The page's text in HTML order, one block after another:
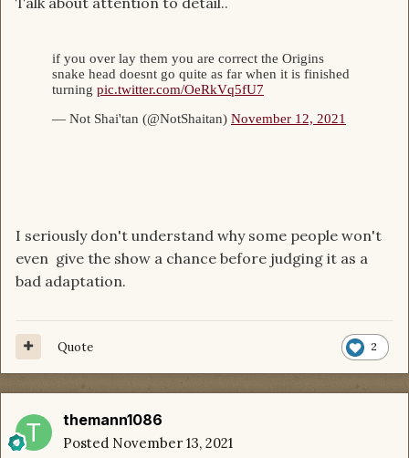
I seriously don't understand why some people won't
even give the show a chance before judging it as a
bad adaptation.
2
Quote
themann1086
Posted November 13, 2021